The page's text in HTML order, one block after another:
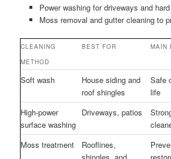
Power washing for driveways and
Moss removal and gutter cleaning to
CLEANING
METHOD
BEST FOR MAIN
Soft wash
House siding and
roof shingles
Safe
life
High-power
surface washing
Driveways, patios
Moss treatment
Rooflines,